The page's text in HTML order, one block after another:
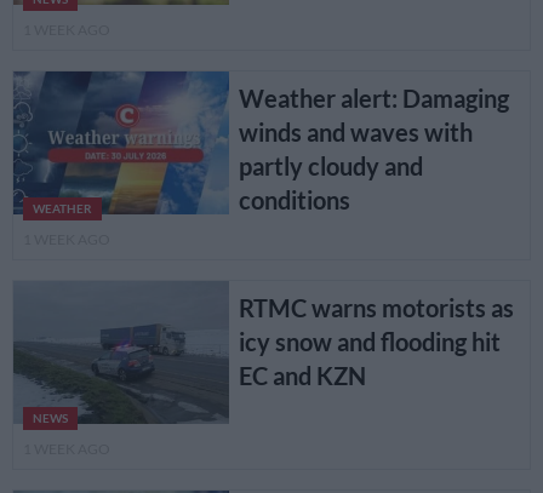
WEATHER
Weather alert: Damaging
winds and waves with
partly cloudy and
conditions
NEWS
RTMC warns motorists as
icy snow and flooding hit
EC and KZN